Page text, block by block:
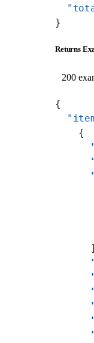
}
Returns
200
{
    {